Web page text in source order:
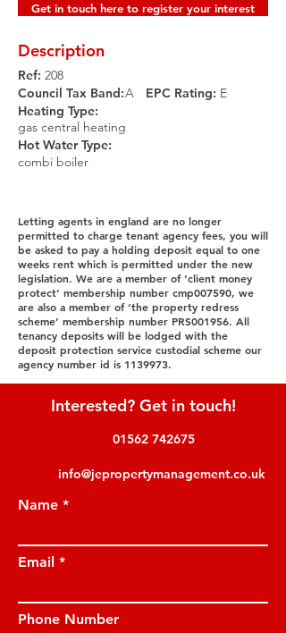
Get in touch here to register your interest
Description
Ref: 208
Council Tax Band:A EPC Rating:​ E
Heating Type:
gas central heating
Hot Water Type:
combi boiler
Letting agents in england are no longer
permitted to charge tenant agency fees, you will
be asked to pay a holding deposit equal to one
weeks rent which is permitted under the new
legislation. We are a member of ‘client money
protect’ membership number cmp007590, we
are also a member of ‘the property redress
scheme’ membership number PRS001956. All
tenancy deposits will be lodged with the
deposit protection service custodial scheme our
agency number id is 1139973.
Interested? Get in touch!
01562 742675
info@jepropertymanagement.co.uk
Name
Email
Phone Number